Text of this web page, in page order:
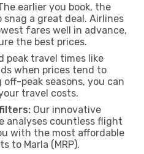
earlier you book, the
snag a great deal. Airlines
fares well in advance,
the best prices.
peak travel times like
when prices tend to
peak seasons, you can
travel costs.
Our innovative
analyses countless flight
with the most affordable
to Marla (MRP).